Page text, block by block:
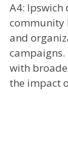
A4: Ipswich
community
and
with
the impact